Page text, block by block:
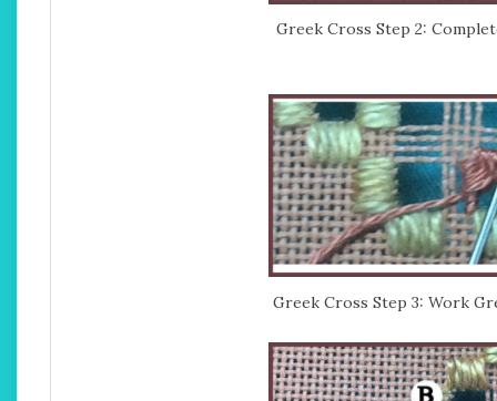
Greek Cross Step 2:
Greek Cross Step 3: Work